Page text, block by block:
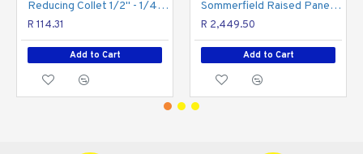
Reducing Collet 1/2" - 1/4" For Router Bits
R 114.31
Add to Cart
Sommerfield Raised Panel Set 3pc 1/2" Shank Wooden Box
R 2,449.50
Add to Cart